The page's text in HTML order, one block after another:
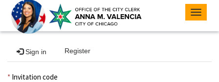
Toggle
Sign in Register
Invitation code